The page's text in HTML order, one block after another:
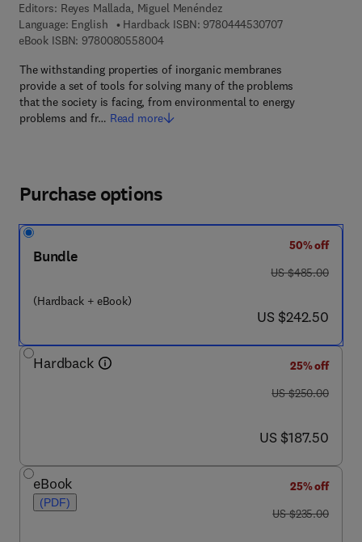
Editors: Reyes Mallada, Miguel Menéndez
Language: English
Hardback ISBN: 97804445307079 7 8 - 0 - 4 4 4
eBook ISBN: 97800805580049 7 8 - 0 - 0 8 - 0 5 5 8 0 0 - 4
The withstanding properties of inorganic membranes
provide a set of tools for solving many of the problems
that the society is facing, from environmental to energy
problems and fr… Read more
Purchase options
Bundle
(Hardback + eBook)
50% off
was US $485.00
US $485.00
now US $242.50
US $242.50
Hardback
25% off
was US $250.00
US $250.00
now US $187.50
US $187.50
eBook
(PDF)
25% off
was US $235.00
US $235.00